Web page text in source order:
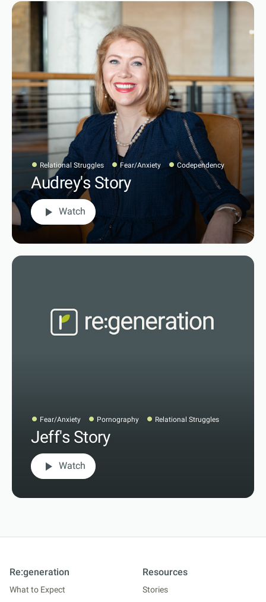
Relational Struggles Fear/Anxiety Codependency
Audrey's Story
play_arrow Watch
Fear/Anxiety Pornography Relational Struggles
Jeff's Story
play_arrow Watch
Re:generation
What to Expect
Resources
Stories